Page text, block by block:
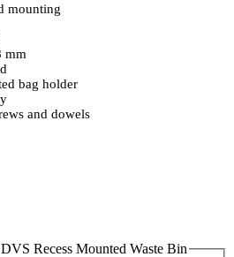
mounting
mm
bag holder
and dowels
Recess Mounted Waste Bin